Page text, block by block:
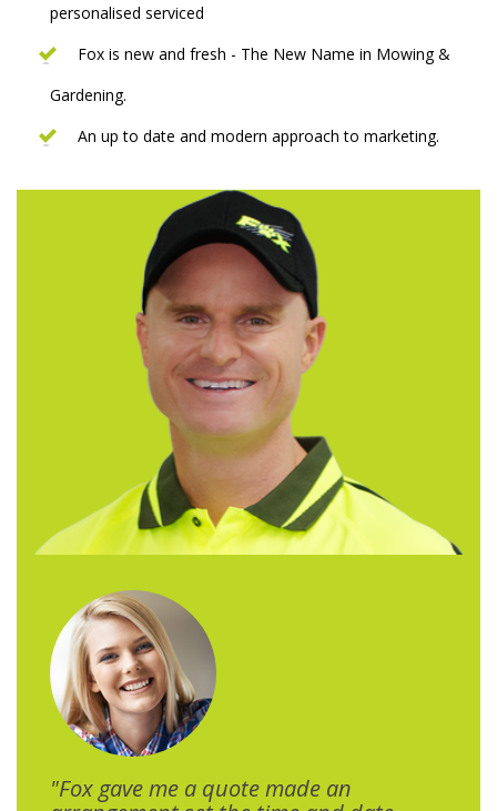
personalised serviced
Fox is new and fresh - The New Name in Mowing &
Gardening.
An up to date and modern approach to marketing.
"Fox gave me a quote made an